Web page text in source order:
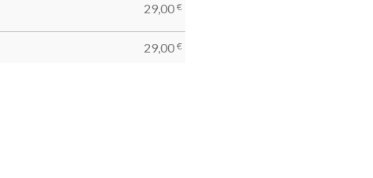
29,00 €
29,00 €